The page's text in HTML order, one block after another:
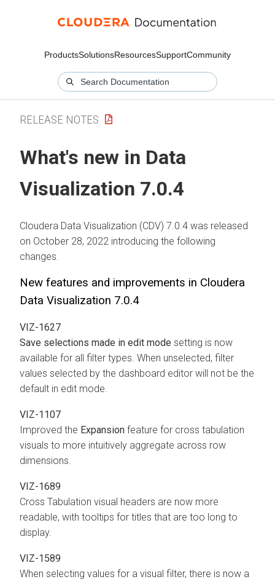
ProductsSolutionsResourcesSupportCommunity
RELEASE NOTES
What's new in Data
Visualization 7.0.4
Cloudera Data Visualization (CDV) 7.0.4 was released
on October 28, 2022 introducing the following
changes.
New features and improvements in Cloudera
Data Visualization 7.0.4
VIZ-1627
Save selections made in edit mode setting is now
available for all filter types. When unselected, filter
values selected by the dashboard editor will not be the
default in edit mode.
VIZ-1107
Improved the Expansion feature for cross tabulation
visuals to more intuitively aggregate across row
dimensions.
VIZ-1689
Cross Tabulation visual headers are now more
readable, with tooltips for titles that are too long to
display.
VIZ-1589
When selecting values for a visual filter, there is now a